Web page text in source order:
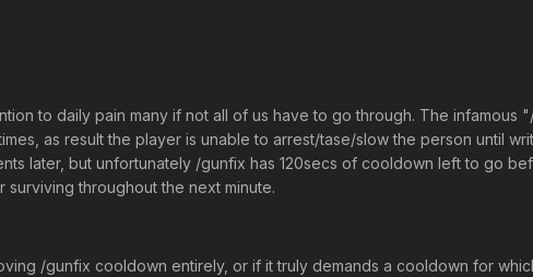
to daily pain many if not all of us have to go through. The infamous
as result the player is unable to arrest/tase/slow the person until
later, but unfortunately /gunfix has 120secs of cooldown left to go
surviving throughout the next minute.
/gunfix cooldown entirely, or if it truly demands a cooldown for